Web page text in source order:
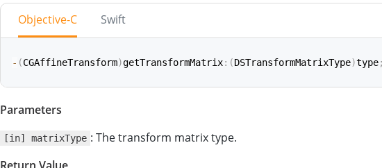
Objective-C Swift
- (CGAffineTransform)getTransformMatrix: (DSTransformMatrixType)type
func getTransformMatrix
Parameters
[in] matrixType : The transform matrix type.